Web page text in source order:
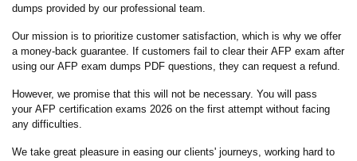
dumps provided by our professional team.
Our mission is to prioritize customer satisfaction, which is why we offer
a money-back guarantee. If customers fail to clear their AFP exam after
using our AFP exam dumps PDF questions, they can request a refund.
However, we promise that this will not be necessary. You will pass
your AFP certification exams 2026 on the first attempt without facing
any difficulties.
We take great pleasure in easing our clients' journeys, working hard to